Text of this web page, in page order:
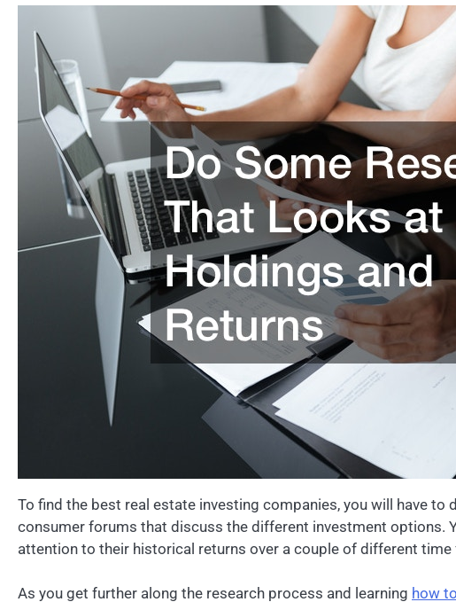
To find the best real estate investing companies, you will have
consumer forums that discuss the different investment options.
attention to their historical returns over a couple of different
As you get further along the research process and learning how